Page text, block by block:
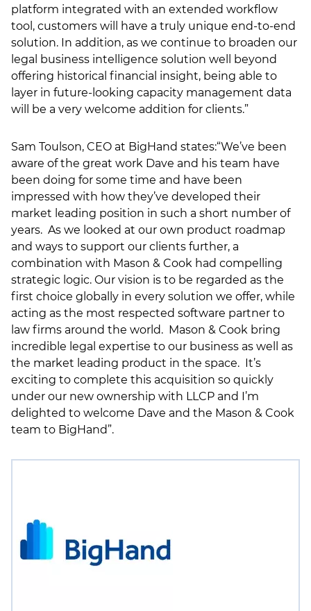
platform integrated with an extended workflow
tool, customers will have a truly unique end-to-end
solution. In addition, as we continue to broaden our
legal business intelligence solution well beyond
offering historical financial insight, being able to
layer in future-looking capacity management data
will be a very welcome addition for clients.”
Sam Toulson, CEO at BigHand states:“We’ve been
aware of the great work Dave and his team have
been doing for some time and have been
impressed with how they’ve developed their
market leading position in such a short number of
years. As we looked at our own product roadmap
and ways to support our clients further, a
combination with Mason & Cook had compelling
strategic logic. Our vision is to be regarded as the
first choice globally in every solution we offer, while
acting as the most respected software partner to
law firms around the world. Mason & Cook bring
incredible legal expertise to our business as well as
the market leading product in the space. It’s
exciting to complete this acquisition so quickly
under our new ownership with LLCP and I’m
delighted to welcome Dave and the Mason & Cook
team to BigHand”.